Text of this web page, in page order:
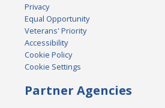
Privacy
Equal Opportunity
Veterans' Priority
Accessibility
Cookie Policy
Cookie Settings
Partner Agencies